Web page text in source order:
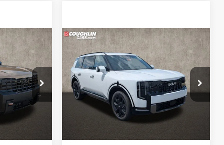
L26807
$55,730
2027 Kia TellurideSX-
Prestige
Coughlin Kia of Pataskala
VIN:5XYPLES12VG039828Stock:K9795
Model:
JAC4495
$56,658
PRICE
Less
Doc Fee
Compare Vehicle